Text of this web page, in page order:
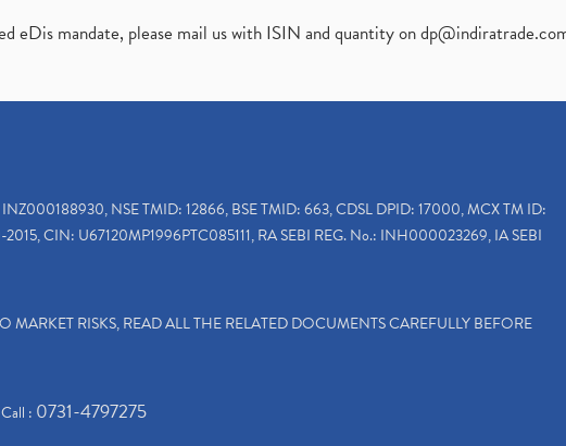
eDis mandate, please mail us with ISIN and quantity on
NSE TMID: 12866, BSE TMID: 663, CDSL DPID: 17000, MCX TM ID:
CIN: U67120MP1996PTC085111, RA SEBI REG. No.: INH000023269, IA SEBI
MARKET RISKS, READ ALL THE RELATED DOCUMENTS CAREFULLY BEFORE
: 0731-4797275